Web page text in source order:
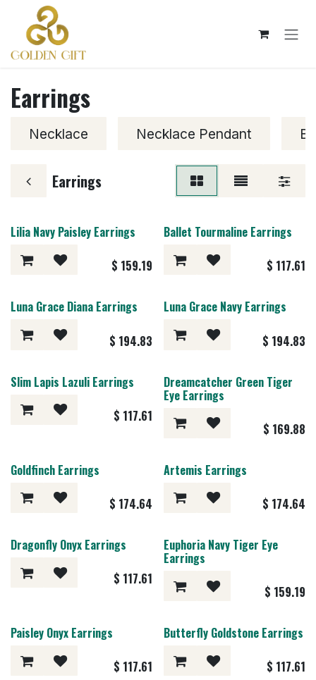
Skip to Content
Earrings
Necklace Necklace Pendant
Earrings
Lilia Navy Paisley Earrings
$ 159.19
Ballet Tourmaline Earrings
$ 117.61
Luna Grace Diana Earrings
$ 194.83
Luna Grace Navy Earrings
$ 194.83
Slim Lapis Lazuli Earrings
$ 117.61
Dreamcatcher Green Tiger
Eye Earrings
$ 169.88
Goldfinch Earrings
$ 174.64
Artemis Earrings
$ 174.64
Dragonfly Onyx Earrings
$ 117.61
Euphoria Navy Tiger Eye
Earrings
$ 159.19
Paisley Onyx Earrings
$ 117.61
Butterfly Goldstone Earrings
$ 117.61